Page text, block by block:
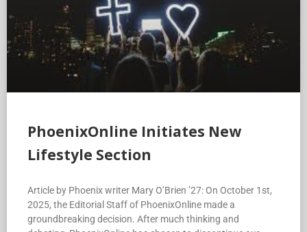
PhoenixOnline Initiates New
Lifestyle Section
Article by Phoenix writer Mary O’Brien ’27: On October 1st,
2025, the Editorial Staff of PhoenixOnline made a
groundbreaking decision. After much thinking and